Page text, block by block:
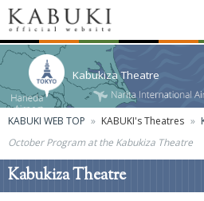
Kabukiza Theatre
KABUKI WEB TOP KABUKI's Theatres
October Program at the Kabukiza Theatre
Kabukiza Theatre